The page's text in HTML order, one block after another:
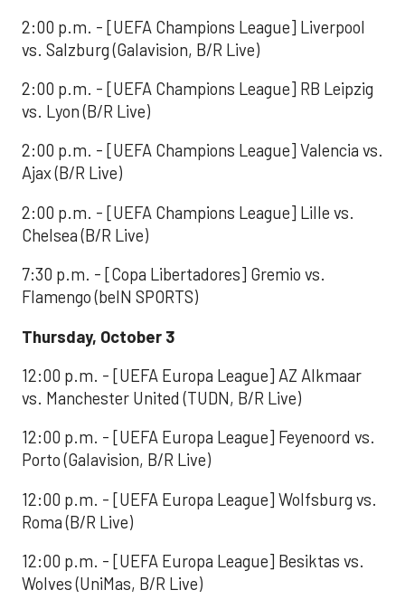
2:00 p.m. - [UEFA Champions League] Liverpool
vs. Salzburg (Galavision, B/R Live)
2:00 p.m. - [UEFA Champions League] RB Leipzig
vs. Lyon (B/R Live)
2:00 p.m. - [UEFA Champions League] Valencia vs.
Ajax (B/R Live)
2:00 p.m. - [UEFA Champions League] Lille vs.
Chelsea (B/R Live)
7:30 p.m. - [Copa Libertadores] Gremio vs.
Flamengo (beIN SPORTS)
Thursday, October 3
12:00 p.m. - [UEFA Europa League] AZ Alkmaar
vs. Manchester United (TUDN, B/R Live)
12:00 p.m. - [UEFA Europa League] Feyenoord vs.
Porto (Galavision, B/R Live)
12:00 p.m. - [UEFA Europa League] Wolfsburg vs.
Roma (B/R Live)
12:00 p.m. - [UEFA Europa League] Besiktas vs.
Wolves (UniMas, B/R Live)